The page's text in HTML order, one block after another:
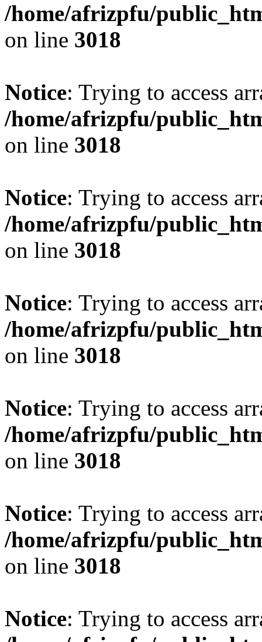
/home/afrizpfu/
on line 3018
Notice: Trying to access
/home/afrizpfu/
on line 3018
Notice: Trying to access
/home/afrizpfu/
on line 3018
Notice: Trying to access
/home/afrizpfu/
on line 3018
Notice: Trying to access
/home/afrizpfu/
on line 3018
Notice: Trying to access
/home/afrizpfu/
on line 3018
Notice: Trying to access